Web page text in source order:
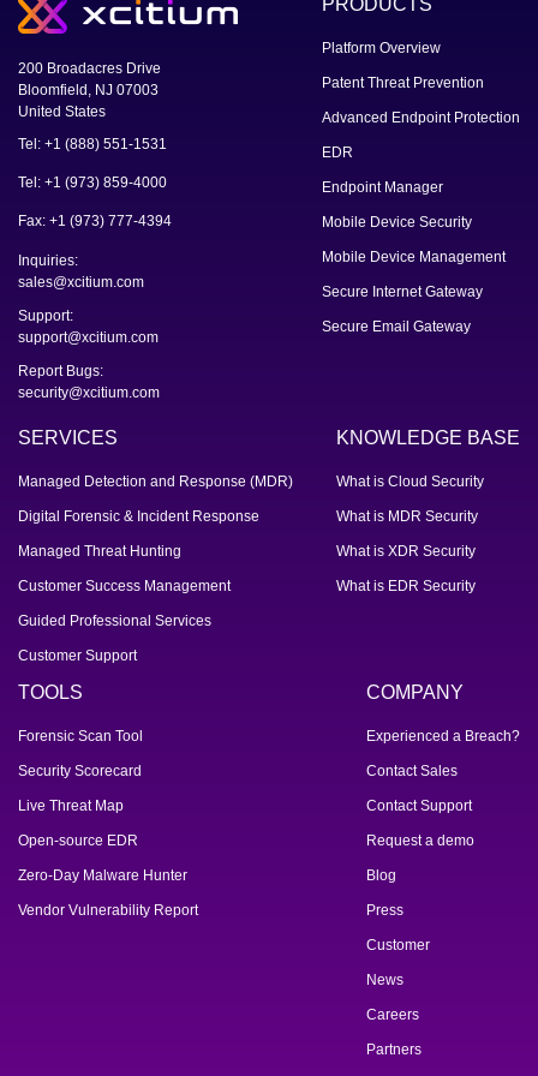
200 Broadacres Drive
Bloomfield, NJ 07003
United States
Tel: +1 (888) 551-1531
Tel: +1 (973) 859-4000
Fax: +1 (973) 777-4394
Inquiries:
sales@xcitium.com
Support:
support@xcitium.com
Report Bugs:
security@xcitium.com
PRODUCTS
Platform Overview
Patent Threat Prevention
Advanced Endpoint Protection
EDR
Endpoint Manager
Mobile Device Security
Mobile Device Management
Secure Internet Gateway
Secure Email Gateway
SERVICES
Managed Detection and Response (MDR)
Digital Forensic & Incident Response
Managed Threat Hunting
Customer Success Management
Guided Professional Services
Customer Support
KNOWLEDGE BASE
What is Cloud Security
What is MDR Security
What is XDR Security
What is EDR Security
TOOLS
Forensic Scan Tool
Security Scorecard
Live Threat Map
Open-source EDR
Zero-Day Malware Hunter
Vendor Vulnerability Report
COMPANY
Experienced a Breach?
Contact Sales
Contact Support
Request a demo
Blog
Press
Customer
News
Careers
Partners